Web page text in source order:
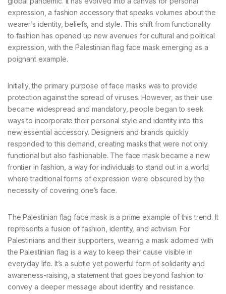
expression, a fashion accessory that speaks volumes about the
wearer’s identity, beliefs, and style. This shift from functionality
to fashion has opened up new avenues for cultural and political
expression, with the Palestinian flag face mask emerging as a
poignant example.
Initially, the primary purpose of face masks was to provide
protection against the spread of viruses. However, as their use
became widespread and mandatory, people began to seek
ways to incorporate their personal style and identity into this
new essential accessory. Designers and brands quickly
responded to this demand, creating masks that were not only
functional but also fashionable. The face mask became a new
frontier in fashion, a way for individuals to stand out in a world
where traditional forms of expression were obscured by the
necessity of covering one’s face.
The Palestinian flag face mask is a prime example of this trend. It
represents a fusion of fashion, identity, and activism. For
Palestinians and their supporters, wearing a mask adorned with
the Palestinian flag is a way to keep their cause visible in
everyday life. It’s a subtle yet powerful form of solidarity and
awareness-raising, a statement that goes beyond fashion to
convey a deeper message about identity and resistance.